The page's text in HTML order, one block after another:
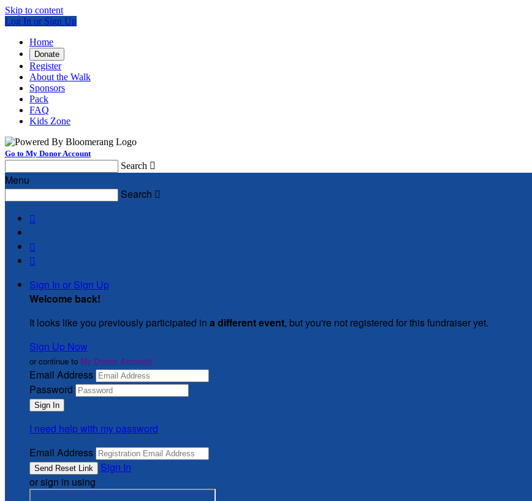
Skip to content
Log In or Sign Up
Home
Donate
Register
About the Walk
Sponsors
Pack
FAQ
Kids Zone
Go to My Donor Account
Search 
Menu
Search 



Sign In or Sign Up
Welcome back!
It looks like you previously participated in a different event, but you're not registered for this fundraiser yet.
Sign Up Now
or continue to My Donor Account
Email Address
Password
I need help with my password
Email Address
Sign In
or sign in using